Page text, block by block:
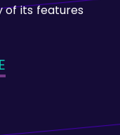
of its features